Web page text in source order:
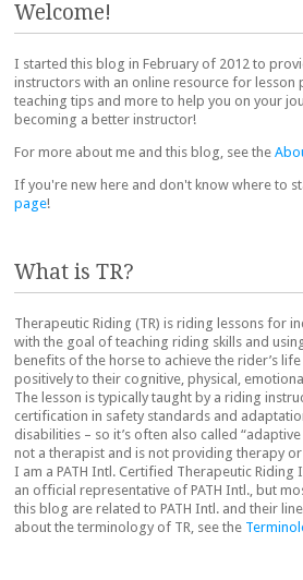
Welcome!
I started this blog in February of 2012 to
instructors with an online resource for lesson
teaching tips and more to help you on your
becoming a better instructor!
For more about me and this blog, see the
If you're new here and don't know where to
page!
What is TR?
Therapeutic Riding (TR) is riding lessons for
with the goal of teaching riding skills and
benefits of the horse to achieve the rider’s
positively to their cognitive, physical,
The lesson is typically taught by a riding
certification in safety standards and
disabilities – so it’s often also called
not a therapist and is not providing therapy
I am a PATH Intl. Certified Therapeutic Riding
an official representative of PATH Intl., but
this blog are related to PATH Intl. and their
about the terminology of TR, see the